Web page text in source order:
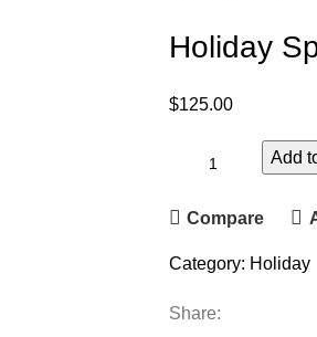
Holiday
$125.00
Add
Compare
Category: Holiday
Share: